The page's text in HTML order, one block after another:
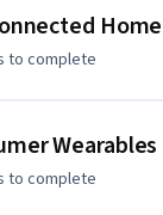
Home
to complete
Wearables
to complete